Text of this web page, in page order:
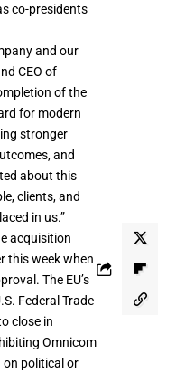
co-presidents
and our
CEO of
of the
for modern
stronger
and
about this
clients, and
in us.”
acquisition
this week when
. The EU’s
Federal Trade
close in
Omnicom
on political or